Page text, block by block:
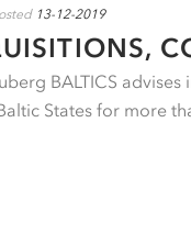
13-12-2019
BALTICS
States for more